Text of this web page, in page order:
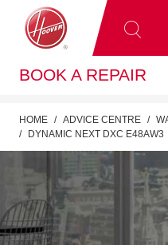
BOOK A REPAIR
HOME ADVICE CENTRE
DYNAMIC NEXT DXC E48AW3